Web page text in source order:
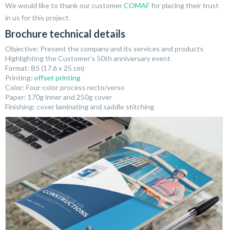
We would like to thank our customerCOMAFfor placing their trust
in us for this project.
Brochure technical details
Objective: Present the company and its services and products
Highlighting the Customer’s 50th anniversary event
Format: B5 (17.6 x 25 cm)
Printing: offset printing
Color: Four-color process recto/verso
Paper: 170g inner and 250g cover
Finishing: cover laminating and saddle stitching